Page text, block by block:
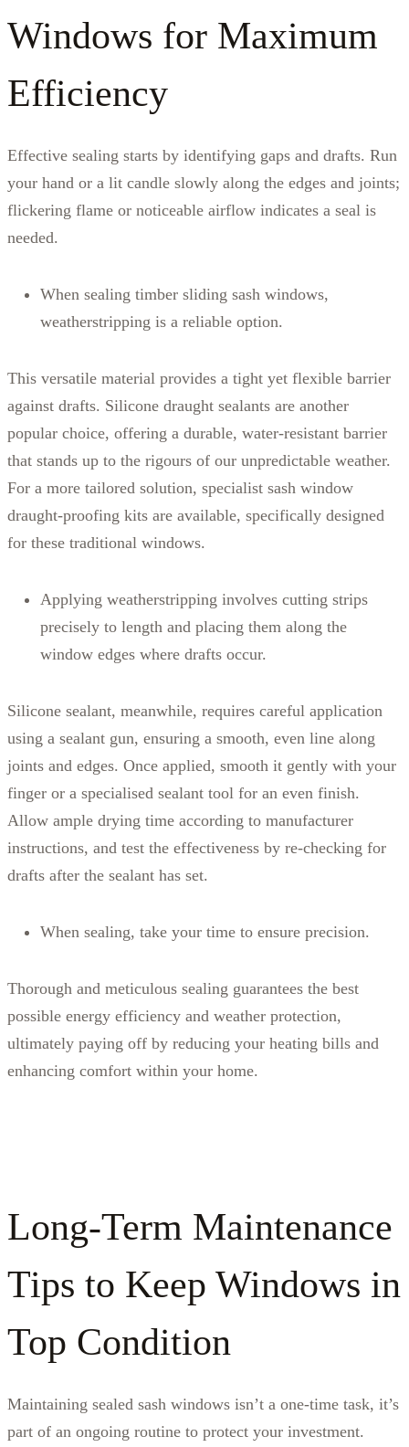
Windows for Maximum
Efficiency
Effective sealing starts by identifying gaps and drafts. Run
your hand or a lit candle slowly along the edges and joints;
flickering flame or noticeable airflow indicates a seal is
needed.
When sealing timber sliding sash windows,
weatherstripping is a reliable option.
This versatile material provides a tight yet flexible barrier
against drafts. Silicone draught sealants are another
popular choice, offering a durable, water-resistant barrier
that stands up to the rigours of our unpredictable weather.
For a more tailored solution, specialist sash window
draught-proofing kits are available, specifically designed
for these traditional windows.
Applying weatherstripping involves cutting strips
precisely to length and placing them along the
window edges where drafts occur.
Silicone sealant, meanwhile, requires careful application
using a sealant gun, ensuring a smooth, even line along
joints and edges. Once applied, smooth it gently with your
finger or a specialised sealant tool for an even finish.
Allow ample drying time according to manufacturer
instructions, and test the effectiveness by re-checking for
drafts after the sealant has set.
When sealing, take your time to ensure precision.
Thorough and meticulous sealing guarantees the best
possible energy efficiency and weather protection,
ultimately paying off by reducing your heating bills and
enhancing comfort within your home.
Long-Term Maintenance
Tips to Keep Windows in
Top Condition
Maintaining sealed sash windows isn’t a one-time task, it’s
part of an ongoing routine to protect your investment.